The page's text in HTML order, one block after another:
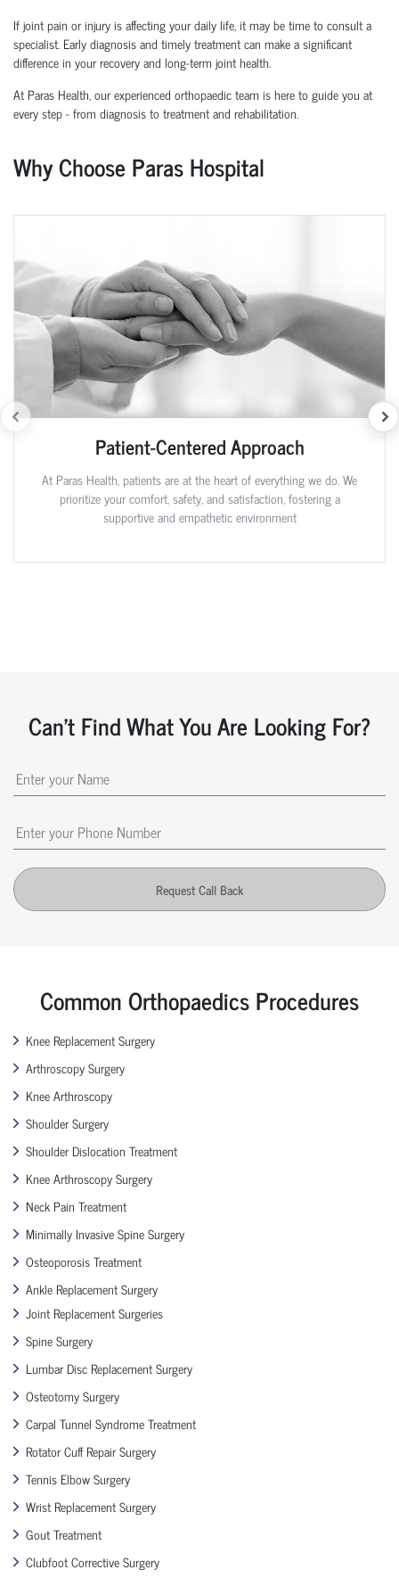
If joint pain or injury is affecting your daily life, it may be time to consult a
specialist. Early diagnosis and timelytreatment can make a significant
difference in your recovery and long-term joint health.
At Paras Health, our experienced orthopaedicteam is here to guide you at
every step-from diagnosis to treatment and rehabilitation.
Why Choose Paras Hospital
Patient-Centered Approach
At Paras Health, patients are at the heart of everything we do. We
prioritize your comfort, safety, and satisfaction, fostering a
supportive and empathetic environment
Can't Find What You Are Looking For?
Request Call Back
Common Orthopaedics Procedures
Knee Replacement Surgery
Arthroscopy Surgery
Knee Arthroscopy
Shoulder Surgery
Shoulder Dislocation Treatment
Knee Arthroscopy Surgery
Neck Pain Treatment
Minimally Invasive Spine Surgery
Osteoporosis Treatment
Ankle Replacement Surgery
Joint Replacement Surgeries
Spine Surgery
Lumbar Disc Replacement Surgery
Osteotomy Surgery
Carpal Tunnel Syndrome Treatment
Rotator Cuff Repair Surgery
Tennis Elbow Surgery
Wrist Replacement Surgery
Gout Treatment
Clubfoot Corrective Surgery